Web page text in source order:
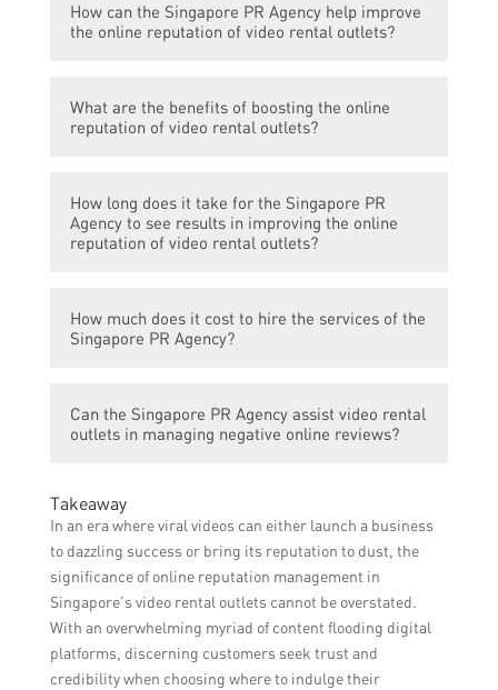
boost the online reputation of video rental
How can the Singapore PR Agency help improve
the online reputation of video rental outlets?
the online reputation of video rental outlets
through effective online marketing
management, social media management,
and online reputation management.
What are the benefits of boosting the online
reputation of video rental outlets?
rental outlets can attract more customers,
increase brand visibility, improve customer
How long does it take for the Singapore PR
Agency to see results in improving the online
reputation of video rental outlets?
the online reputation of video rental outlets
may vary depending on the current status
Singapore PR Agency will work closely with
the video rental outlet to determine the best
How much does it cost to hire the services of the
Singapore PR Agency?
Singapore PR Agency may vary depending
on the specific needs and requirements of
to contact the agency directly for a
personalized quote.
Can the Singapore PR Agency assist video rental
outlets in managing negative online reviews?
video rental outlets in managing negative
online reviews through effective reputation
management strategies. They will work on
improving the online presence, addressing
customer concerns, and promoting positive
customer experiences to mitigate the
impact of negative reviews.
Takeaway
In an era where viral videos can either launch a business
to dazzling success or bring its reputation to dust, the
significance of online reputation management in
Singapore’s video rental outlets cannot be overstated.
With an overwhelming myriad of content flooding digital
platforms, discerning customers seek trust and
credibility when choosing where to indulge their